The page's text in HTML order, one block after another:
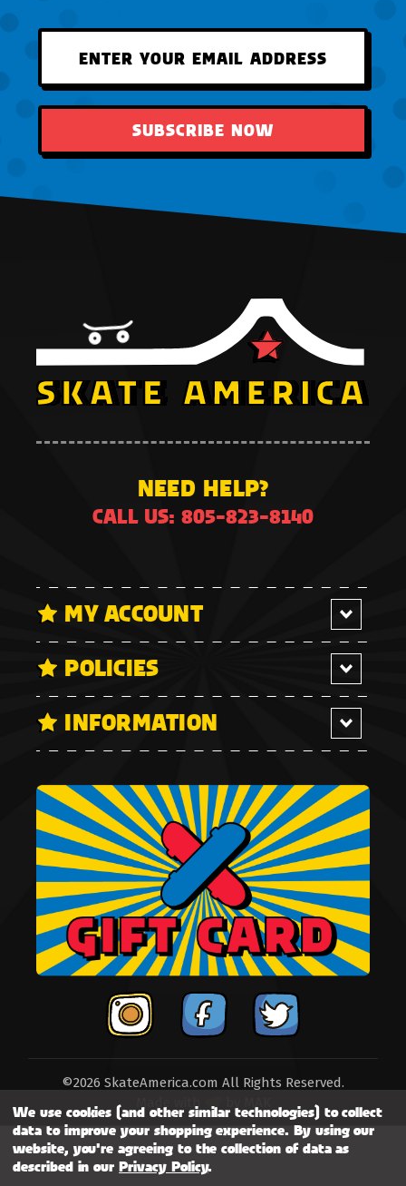
SUBSCRIBE NOW
NEED HELP?
CALL US: 805-823-8140
MY ACCOUNT
POLICIES
INFORMATION
©2026 SkateAmerica.com All Rights Reserved.
We use cookies (and other similar technologies) to collect
data to improve your shopping experience. By using our
website, you're agreeing to the collection of data as
described in ourPrivacy Policy.